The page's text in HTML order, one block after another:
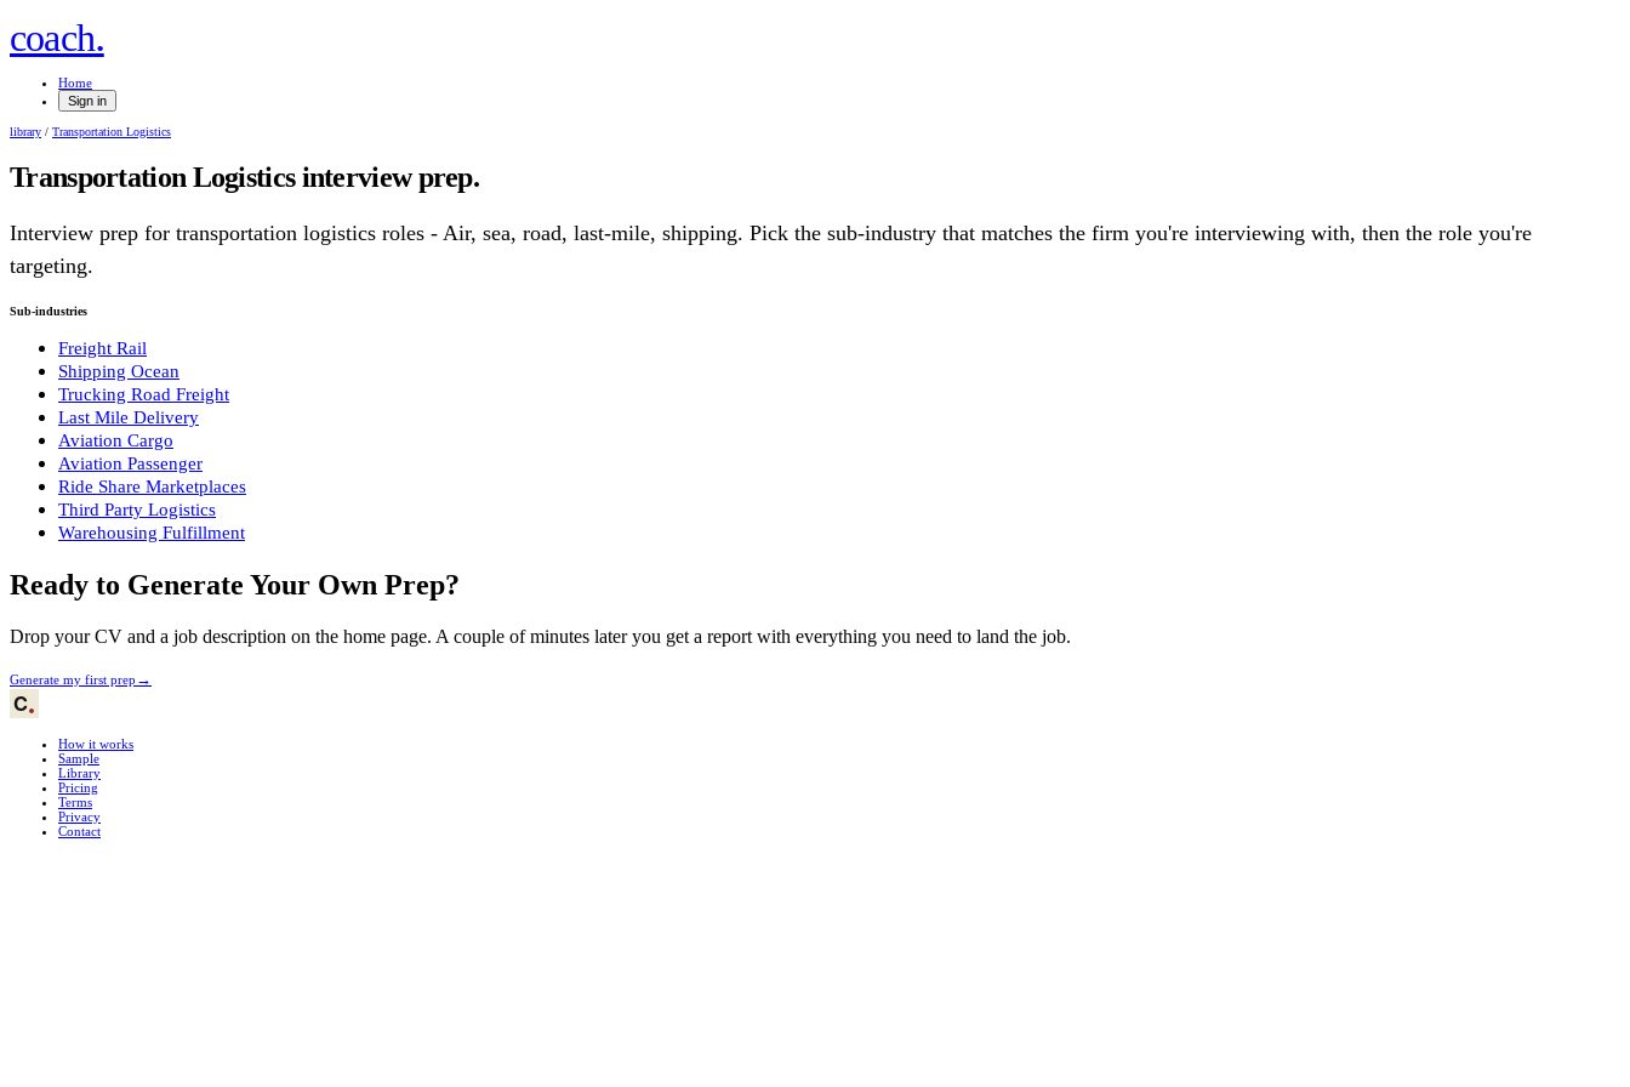
coach.
Home
Sign in
library / Transportation Logistics
Transportation Logisticsinterview prep.
Interview prep for transportation logistics roles - Air, sea, road, last-mile, shipping. Pick the sub-industry that matches the firm you're interviewing with, then the role you're
targeting.
Sub-industries
Freight Rail
Shipping Ocean
Trucking Road Freight
Last Mile Delivery
Aviation Cargo
Aviation Passenger
Ride Share Marketplaces
Third Party Logistics
Warehousing Fulfillment
Ready to Generate Your Own Prep?
Drop your CV and a job description on the home page. A couple of minutes later you get a report with everything you need to land the job.
Generate my first prep →
How it works
Sample
Library
Pricing
Terms
Privacy
Contact